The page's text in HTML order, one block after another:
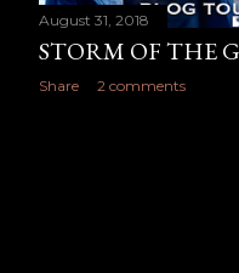
August 31, 2018
STORM OF THE
Share 2 comments